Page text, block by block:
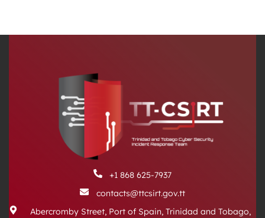
+1 868 625-7937
contacts@ttcsirt.gov.tt
Abercromby Street, Port of Spain, Trinidad and Tobago,